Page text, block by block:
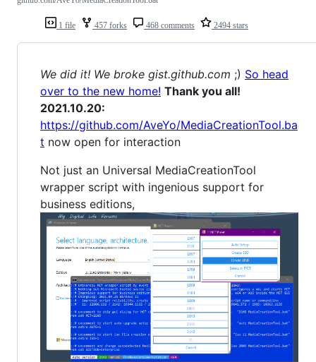
1 file 457 forks 468 comments 2494 stars
We did it! We broke gist.github.com ;) So head
over to the new home! Thank you all!
2021.10.20:
https://github.com/AveYo/MediaCreationTool.ba
t now open for interaction
Not just an Universal MediaCreationTool
wrapper script with ingenious support for
business editions,